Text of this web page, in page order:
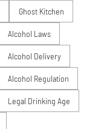
Ghost Kitchen
Alcohol Laws
Alcohol Delivery
Alcohol Regulation
Legal Drinking Age